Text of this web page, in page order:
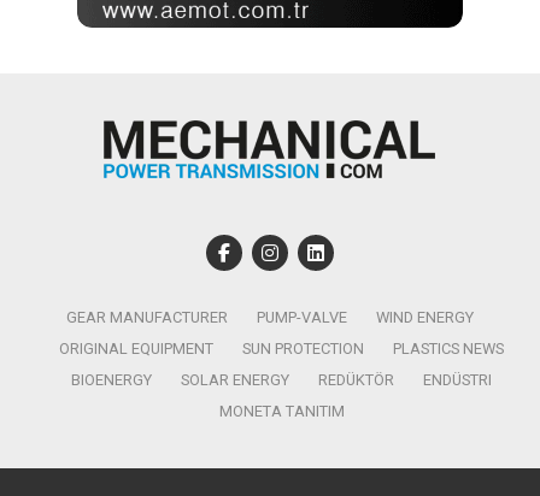
GEAR MANUFACTURER PUMP-VALVE
WIND ENERGY
ORIGINAL EQUIPMENT
SUN PROTECTION
PLASTICS NEWS
BIOENERGY
SOLAR ENERGY REDÜKTÖR
ENDÜSTRI
MONETA TANITIM